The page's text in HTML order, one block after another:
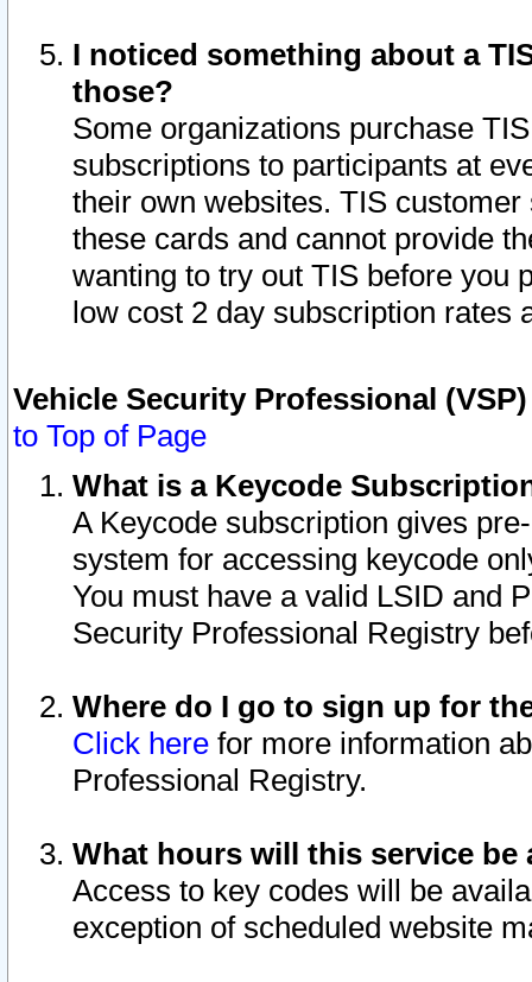
I noticed something about a
those?
Some organizations purchase
subscriptions to participants at
their own websites. TIS
these cards and cannot provide
wanting to try out TIS before you
low cost 2 day subscription rates
Vehicle Security Professional
to Top of Page
What is a Keycode
A Keycode subscription gives
system for accessing keycode
You must have a valid LSID and
Security Professional Registry
Where do I go to sign up for
Click here for more information
Professional Registry.
What hours will this service be
Access to key codes will be
exception of scheduled website